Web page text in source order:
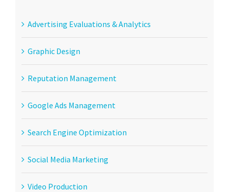
Advertising Evaluations & Analytics
Graphic Design
Reputation Management
Google Ads Management
Search Engine Optimization
Social Media Marketing
Video Production